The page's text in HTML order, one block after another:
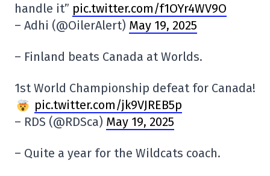
handle it” pic.twitter.com/f1OYr4WV9O
– Adhi (@OilerAlert) May 19, 2025
– Finland beats Canada at Worlds.
1st World Championship defeat for Canada!
pic.twitter.com/jk9VJREB5p
– RDS (@RDSca) May 19, 2025
– Quite a year for the Wildcats coach.